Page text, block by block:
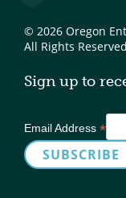
© 2026 Oregon
All Rights
Sign up to
Email Address *